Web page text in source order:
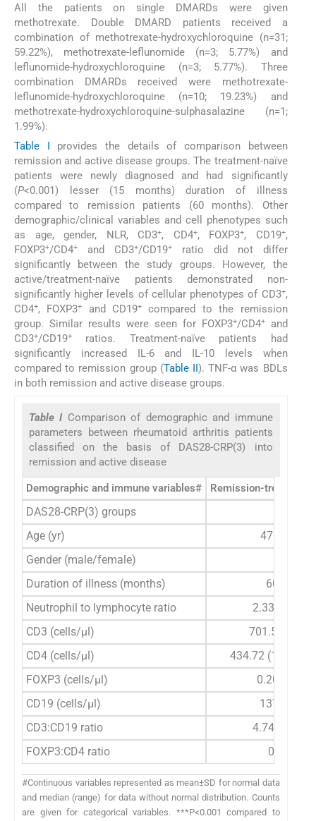
All the patients on single DMARDs were given
methotrexate. Double DMARD patients received a
combination of methotrexate-hydroxychloroquine (n=31;
59.22%), methotrexate-leflunomide (n=3; 5.77%) and
leflunomide-hydroxychloroquine (n=3; 5.77%). Three
combination DMARDs received were methotrexate-
leflunomide-hydroxychloroquine (n=10; 19.23%) and
methotrexate-hydroxychloroquine-sulphasalazine (n=1;
1.99%).
Table I provides the details of comparison between
remission and active disease groups. The treatment-naïve
patients were newly diagnosed and had significantly
(P<0.001) lesser (15 months) duration of illness
compared to remission patients (60 months). Other
demographic/clinical variables and cell phenotypes such
as age, gender, NLR, CD3+, CD4+, FOXP3+, CD19+,
FOXP3+/CD4+ and CD3+/CD19+ratio did not differ
significantly between the study groups. However, the
active/treatment-naïve patients demonstrated non-
significantly higher levels of cellular phenotypes of CD3+,
CD4+, FOXP3+ and CD19+
compared to the remission
group. Similar results were seen for FOXP3+/CD4+and
CD3+/CD19+
ratios. Treatment-naïve patients had
significantly increased IL-6 and IL-10 levels when
compared to remission group (Table II). TNF-α was BDLs
in both remission and active disease groups.
Table I Comparison of demographic and immune
parameters between rheumatoid arthritis patients
classified on the basis of DAS28-CRP(3) into
remission and active disease
Demographic and immune variables# Remission-treated
DAS28-CRP(3) groups
Age (yr)
Gender (male/female)
Duration of illness (months)
60 (7-
Neutrophil to lymphocyte ratio
2.33 (1.09-
CD3 (cells/μl)
701.5 (176-
CD4 (cells/μl)
434.72 (142.65-
FOXP3 (cells/μl)
0.209 (0-
CD19 (cells/μl)
137 (10-
CD3:CD19 ratio
4.74 (1.61-
FOXP3:CD4 ratio
0 (0-0.05)
#Continuous variables represented as mean±SD for normal data
and median (range) for data without normal distribution. Counts
are given for categorical variables. ***P<0.001 compared to